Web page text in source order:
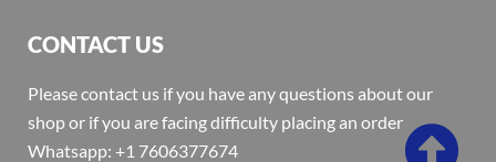
CONTACT US
Please contact us if you have any questions about our
shop or if you are facing difficulty placing an order
Whatsapp: +1 7606377674